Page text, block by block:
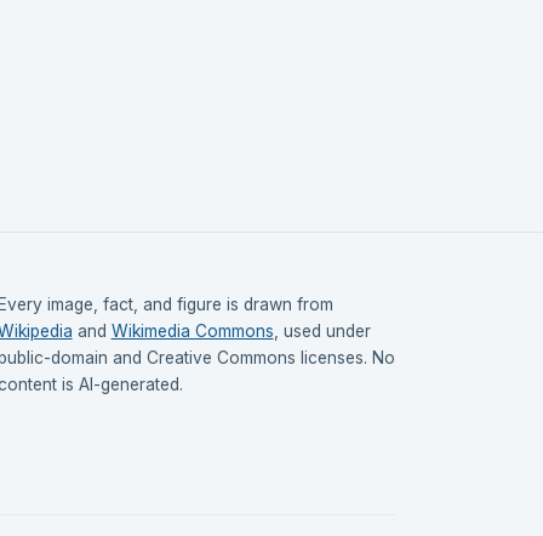
image, fact, and figure is drawn from
and Wikimedia Commons , used under
domain and Creative Commons licenses. No
is AI-generated.